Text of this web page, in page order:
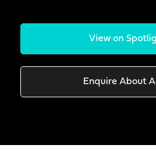
View on
Enquire About